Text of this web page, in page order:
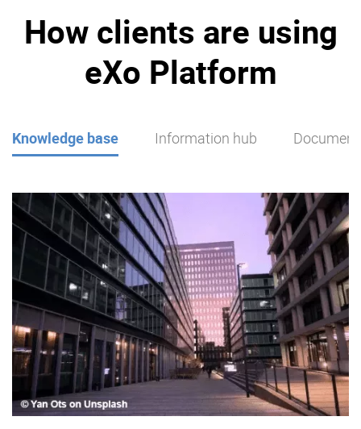
How clients are using
eXo Platform
Knowledge base Information hub